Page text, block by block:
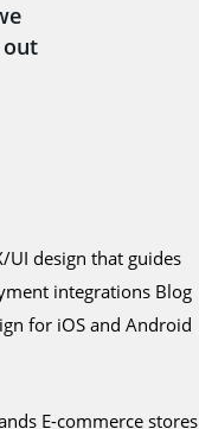
out
UI design that guides
integrations Blog
for iOS and Android
E-commerce stores